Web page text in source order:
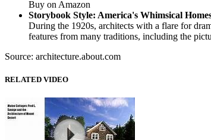
Buy on Amazon
Storybook Style: America's Whimsical
During the 1920s, architects with a flare for
features from many traditions, including the
Source: architecture.about.com
RELATED VIDEO